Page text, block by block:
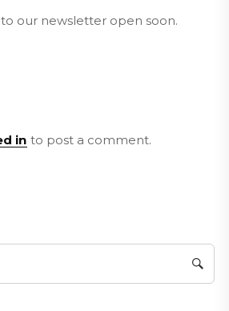
our newsletter open soon.
in to post a comment.